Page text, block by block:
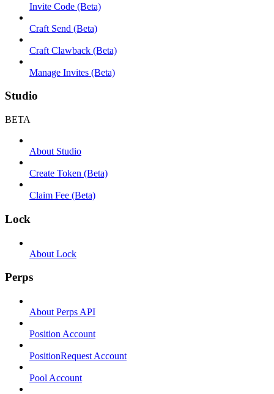
Invite Code (Beta)
Craft Send (Beta)
Craft Clawback (Beta)
Manage Invites (Beta)
Studio
BETA
About Studio
Create Token (Beta)
Claim Fee (Beta)
Lock
About Lock
Perps
About Perps API
Position Account
PositionRequest Account
Pool Account